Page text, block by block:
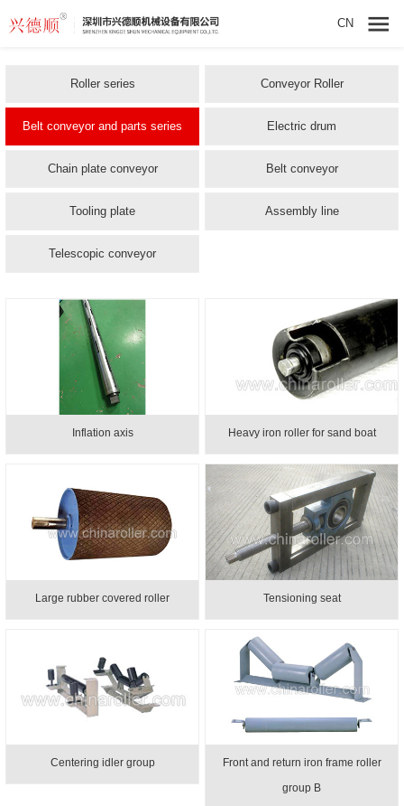
CN
Roller series Conveyor Roller
Belt conveyor and parts series Electric drum
Chain plate conveyor Belt conveyor
Tooling plate Assembly line
Telescopic conveyor
Inflation axis Heavy iron roller for sand boat
Large rubber covered roller Tensioning seat
Centering idler group
Front and return iron frame roller
group B